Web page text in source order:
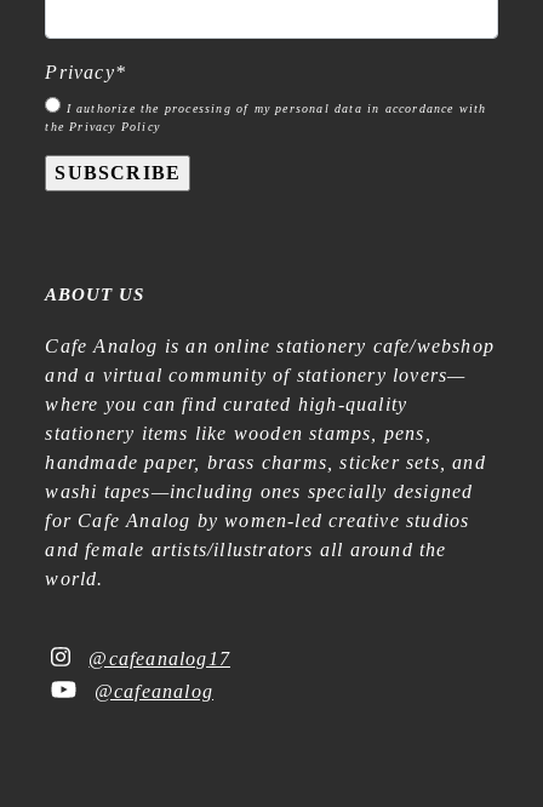
Privacy*
I authorize the processing of my personal data in accordance with
the Privacy Policy
SUBSCRIBE
ABOUT US
Cafe Analog is an online stationery cafe/webshop
and a virtual community of stationery lovers—
where you can find curated high-quality
stationery items like wooden stamps, pens,
handmade paper, brass charms, sticker sets, and
washi tapes—including ones specially designed
for Cafe Analog by women-led creative studios
and female artists/illustrators all around the
world.
@cafeanalog17
@cafeanalog